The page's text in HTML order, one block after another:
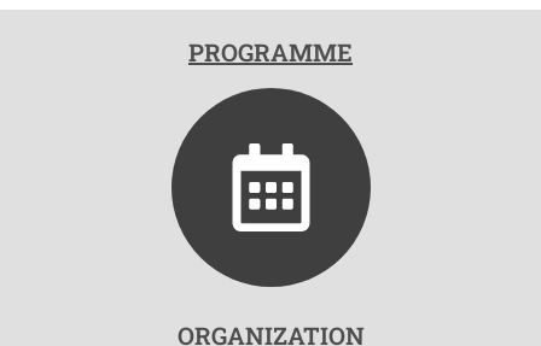
PROGRAMME
ORGANIZATION